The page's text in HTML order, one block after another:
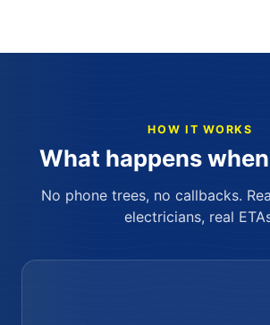
HOW IT WORKS
What happens
No phone trees, no callbacks.
electricians, real